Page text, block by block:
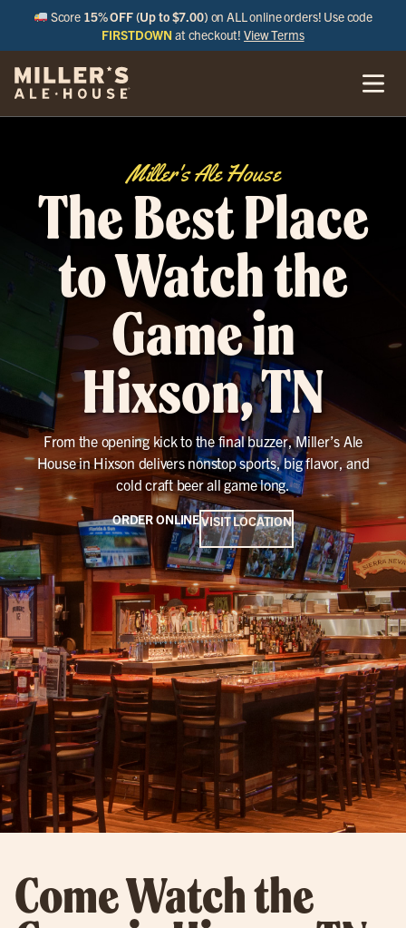
Score 15% OFF (Up to $7.00) on ALL online orders! Use code
FIRSTDOWN at checkout!View Terms
Miller's Ale House
The Best Place
to Watch the
Game in
Hixson, TN
From the opening kick to the final buzzer, Miller’s Ale
House in Hixson delivers nonstop sports, big flavor, and
cold craft beer all game long.
ORDER ONLINEVISIT LOCATION
Come Watch the